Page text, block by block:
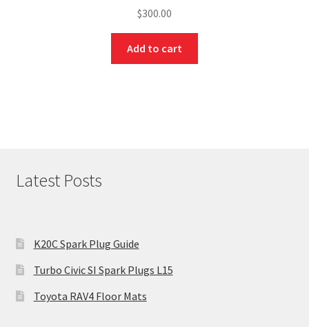
$300.00
Add to cart
Latest Posts
K20C Spark Plug Guide
Turbo Civic SI Spark Plugs L15
Toyota RAV4 Floor Mats